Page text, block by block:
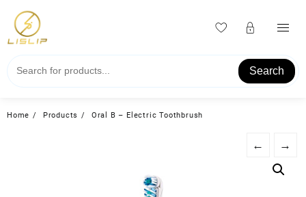
content
Search
Home Products Oral B – Electric Toothbrush
← →